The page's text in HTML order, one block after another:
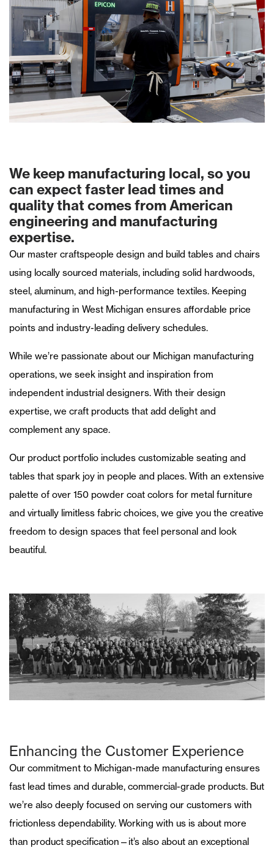
We keep manufacturing local, so you
can expect faster lead times and
quality that comes from American
engineering and manufacturing
expertise.
Our master craftspeople design and build tables and chairs
using locally sourced materials, including solid hardwoods,
steel, aluminum, and high-performance textiles. Keeping
manufacturing in West Michigan ensures affordable price
points and industry-leading delivery schedules.
While we’re passionate about our Michigan manufacturing
operations, we seek insight and inspiration from
independent industrial designers. With their design
expertise, we craft products that add delight and
complement any space.
Our product portfolio includes customizable seating and
tables that spark joy in people and places. With an extensive
palette of over 150 powder coat colors for metal furniture
and virtually limitless fabric choices, we give you the creative
freedom to design spaces that feel personal and look
beautiful.
Enhancing the Customer Experience
Our commitment to Michigan-made manufacturing ensures
fast lead times and durable, commercial-grade products. But
we’re also deeply focused on serving our customers with
frictionless dependability. Working with us is about more
than product specification—it’s also about an exceptional